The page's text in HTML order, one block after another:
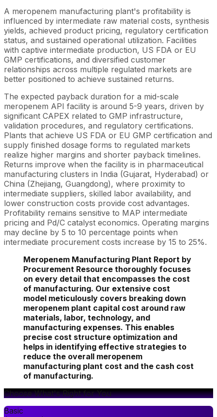
A meropenem manufacturing plant's profitability is
influenced by intermediate raw material costs, synthesis
yields, achieved product pricing, regulatory certification
status, and sustained operational utilization. Facilities
with captive intermediate production, US FDA or EU
GMP certifications, and diversified customer
relationships across multiple regulated markets are
better positioned to achieve sustained returns.
The expected payback duration for a mid-scale
meropenem API facility is around 5-9 years, driven by
significant CAPEX related to GMP infrastructure,
validation procedures, and regulatory certifications.
Plants that achieve US FDA or EU GMP certification and
supply finished dosage forms to regulated markets
realize higher margins and shorter payback timelines.
Returns improve when the facility is in pharmaceutical
manufacturing clusters in India (Gujarat, Hyderabad) or
China (Zhejiang, Guangdong), where proximity to
intermediate suppliers, skilled labor availability, and
lower construction costs provide cost advantages.
Profitability remains sensitive to MAP intermediate
pricing and Pd/C catalyst economics. Operating margins
may decline by 5 to 10 percentage points when
intermediate procurement costs increase by 15 to 25%.
Meropenem Manufacturing Plant Report by
Procurement Resource thoroughly focuses
on every detail that encompasses the cost
of manufacturing. Our extensive cost
model meticulously covers breaking down
meropenem plant capital cost around raw
materials, labor, technology, and
manufacturing expenses. This enables
precise cost structure optimization and
helps in identifying effective strategies to
reduce the overall meropenem
manufacturing plant cost and the cash cost
of manufacturing.
Choose What's Right for You
Basic